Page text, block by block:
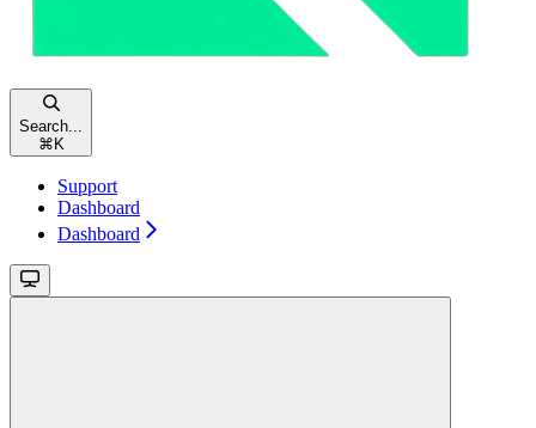
Search...
⌘ K
Support
Dashboard
Dashboard